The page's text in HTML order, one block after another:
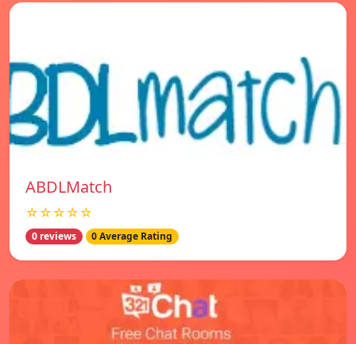
ABDLMatch
☆☆☆☆☆
0 reviews 0 Average Rating